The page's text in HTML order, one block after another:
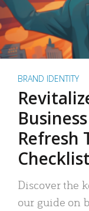
BRAND IDENTITY
Refresh
Discover the
our guide on